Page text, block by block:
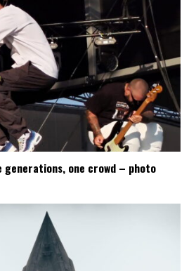
generations, one crowd – photo